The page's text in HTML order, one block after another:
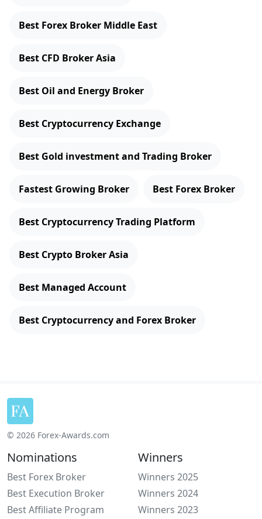
Best Forex Broker Middle East
Best CFD Broker Asia
Best Oil and Energy Broker
Best Cryptocurrency Exchange
Best Gold investment and Trading Broker
Fastest Growing Broker Best Forex Broker
Best Cryptocurrency Trading Platform
Best Crypto Broker Asia
Best Managed Account
Best Cryptocurrency and Forex Broker
© 2026 Forex-Awards.com
Nominations
Best Forex Broker
Best Execution Broker
Best Affiliate Program
Winners
Winners 2025
Winners 2024
Winners 2023